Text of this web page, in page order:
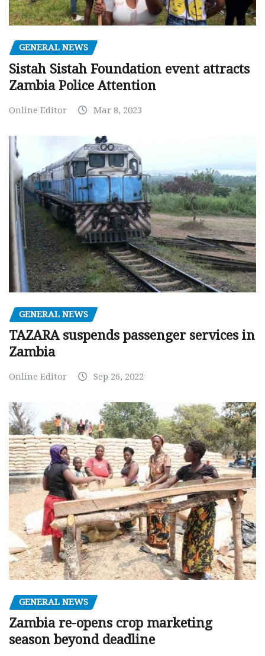
GENERAL NEWS
Sistah Sistah Foundation event attracts
Zambia Police Attention
Online Editor Mar 8, 2023
GENERAL NEWS
TAZARA suspends passenger services in
Zambia
Online Editor Sep 26, 2022
GENERAL NEWS
Zambia re-opens crop marketing
season beyond deadline